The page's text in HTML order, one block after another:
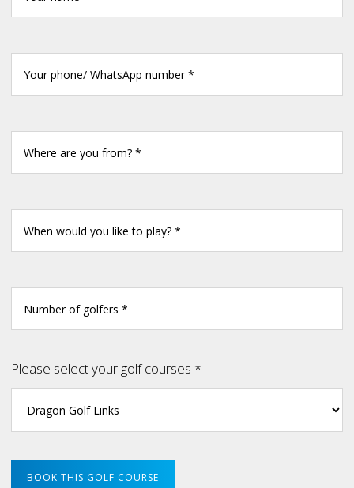
Please select your golf courses *